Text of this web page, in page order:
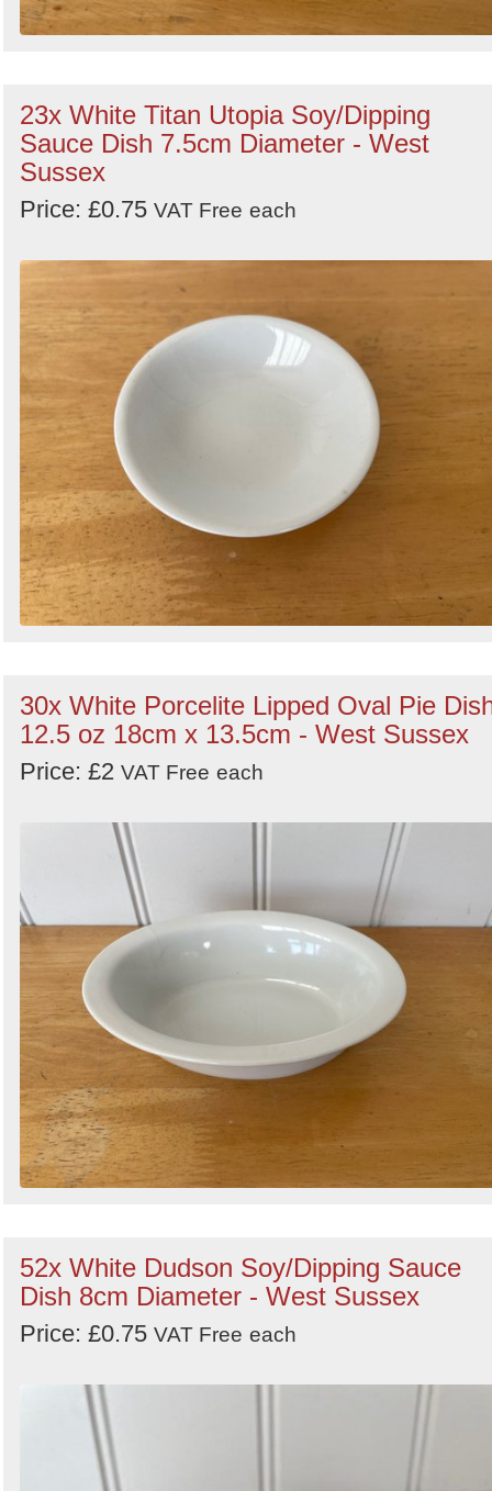
23x White Titan Utopia Soy/Dipping
Sauce Dish 7.5cm Diameter - West
Sussex
Price: £0.75 VAT Free each
30x White Porcelite Lipped Oval Pie
12.5 oz 18cm x 13.5cm - West Sussex
Price: £2 VAT Free each
52x White Dudson Soy/Dipping Sauce
Dish 8cm Diameter - West Sussex
Price: £0.75 VAT Free each